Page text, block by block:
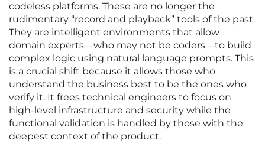
codeless platforms. These are no longer the
rudimentary “record and playback” tools of the past.
They are intelligent environments that allow
domain experts—who may not be coders—to build
complex logic using natural language prompts. This
is a crucial shift because it allows those who
understand the business best to be the ones who
verify it. It frees technical engineers to focus on
high-level infrastructure and security while the
functional validation is handled by those with the
deepest context of the product.